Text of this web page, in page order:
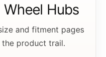
Wheel Hubs
and fitment pages
product trail.